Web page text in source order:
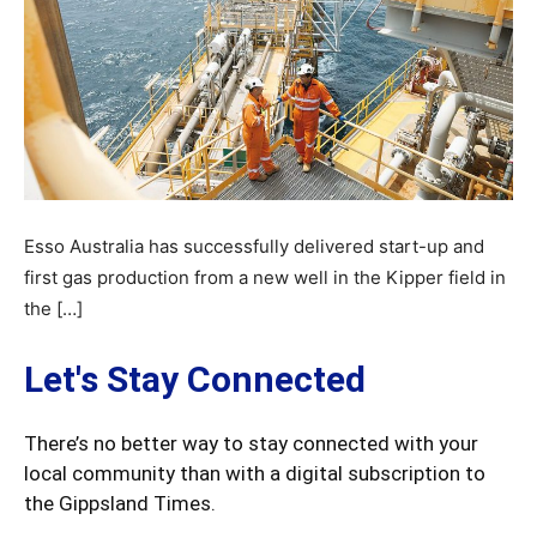
Esso Australia has successfully delivered start-up and
first gas production from a new well in the Kipper field in
the […]
Let's Stay Connected
There’s no better way to stay connected with your
local community than with a digital subscription to
the Gippsland Times.